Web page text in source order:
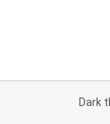
Dark